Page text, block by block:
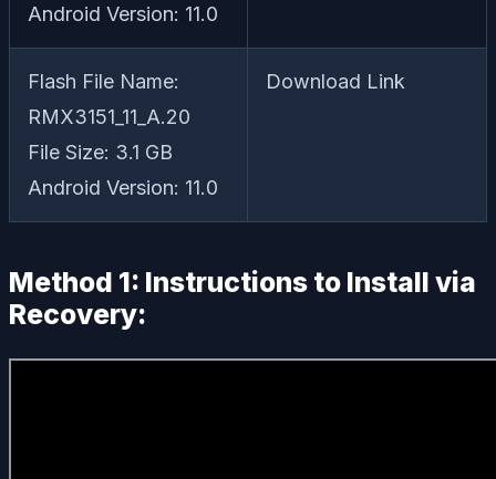
Android Version: 11.0
Flash File Name:
RMX3151_11_A.20
File Size: 3.1 GB
Android Version: 11.0
Download Link
Method 1: Instructions to Install via
Recovery: